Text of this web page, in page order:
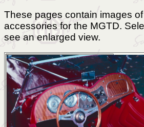
These pages contain images
accessories for the MGTD.
see an enlarged view.